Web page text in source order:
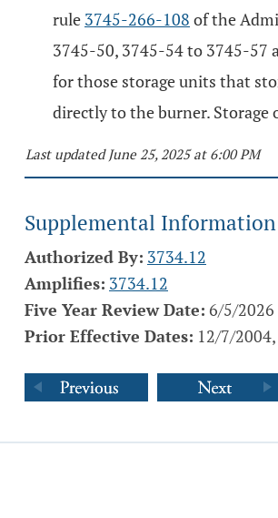
rule 3745-266-108 of the
3745-50, 3745-54 to 3745-57
for those storage units that
directly to the burner. Storage
Last updated June 25, 2025 at 6:00 PM
Supplemental Information
Authorized By: 3734.12
Amplifies: 3734.12
Five Year Review Date: 6/5/2026
Prior Effective Dates: 12/7/